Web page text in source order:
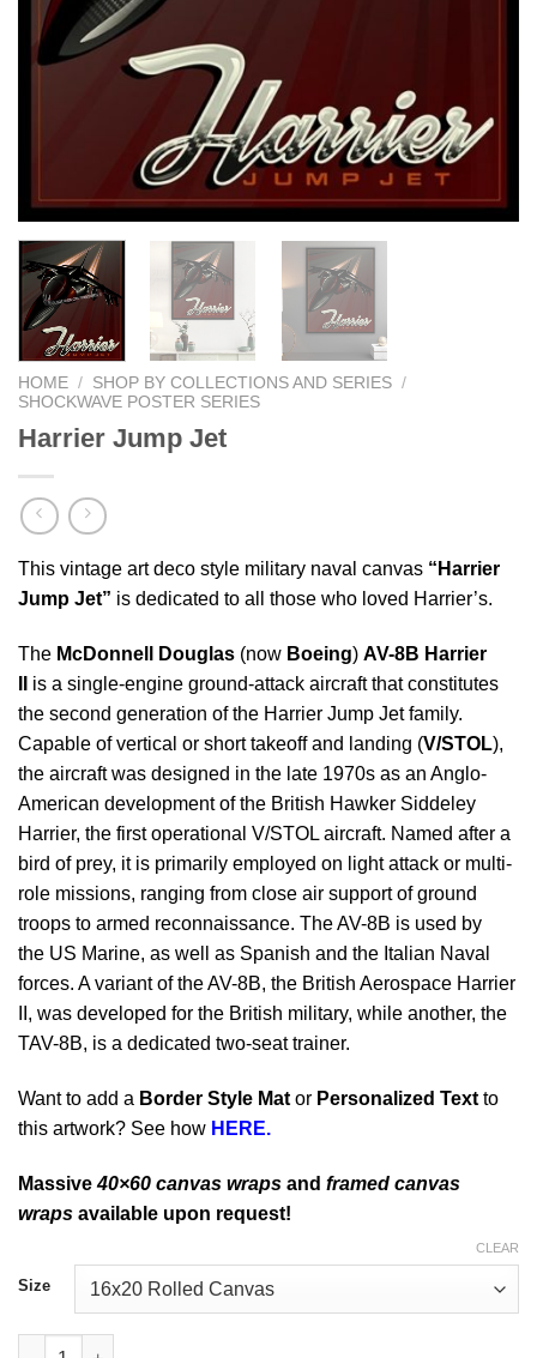
HOME / SHOP BY COLLECTIONS AND SERIES /
SHOCKWAVE POSTER SERIES
Harrier Jump Jet
This vintage art deco style military naval canvas “Harrier
Jump Jet” is dedicated to all those who loved Harrier’s.
The McDonnell Douglas (now Boeing) AV-8B Harrier
is a single-engine ground-attack aircraft that constitutes
the second generation of the Harrier Jump Jet family.
Capable of vertical or short takeoff and landing (V/STOL),
the aircraft was designed in the late 1970s as an Anglo-
American development of the British Hawker Siddeley
Harrier, the first operational V/STOL aircraft. Named after a
bird of prey, it is primarily employed on light attack or multi-
role missions, ranging from close air support of ground
troops to armed reconnaissance. The AV-8B is used by
the US Marine, as well as Spanish and the Italian Naval
forces. A variant of the AV-8B, the British Aerospace Harrier
II, was developed for the British military, while another, the
TAV-8B, is a dedicated two-seat trainer.
Want to add a Border Style Mat or Personalized Text to
this artwork? See how HERE.
Massive40×60 canvas wraps and framed canvas
wraps available upon request!
Size
CLEAR
Harrier Jump Jet quantity